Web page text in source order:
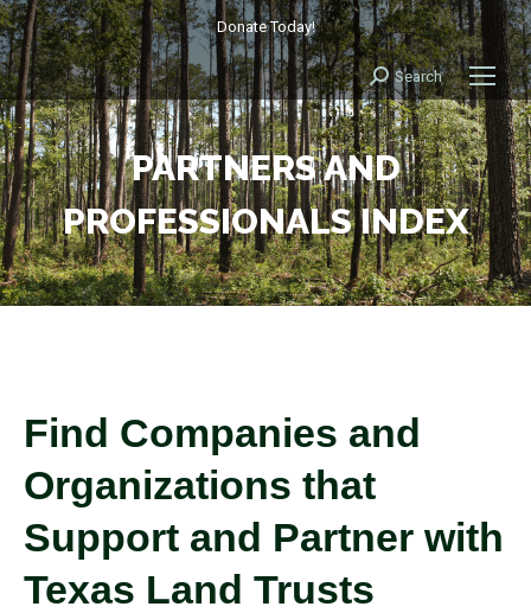
Donate Today!
Search:
Search
PARTNERS AND
PROFESSIONALS INDEX
Find Companies and
Organizations that
Support and Partner with
Texas Land Trusts